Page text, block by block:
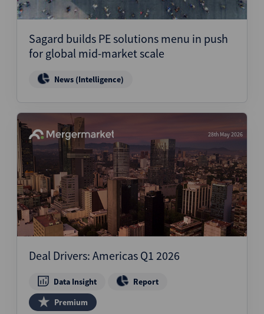
Sagard builds PE solutions menu in push
for global mid-market scale
News (Intelligence)
28th May 2026
Deal Drivers: Americas Q1 2026
Data Insight
Report
Premium